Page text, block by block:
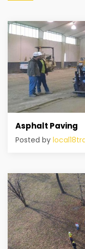
Asphalt Paving
Posted by